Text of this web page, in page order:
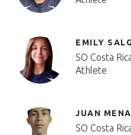
EMILY
SO Costa
Athlete
JUAN
SO Costa